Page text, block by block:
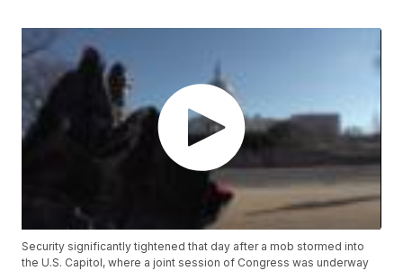
Security significantly tightened that day after a mob stormed into
the U.S. Capitol, where a joint session of Congress was underway